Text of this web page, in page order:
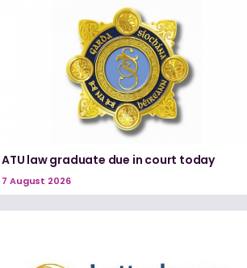
ATU law graduate due in court today
7 August 2026